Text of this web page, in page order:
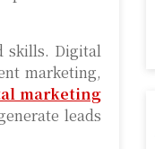
skills. Digital
marketing,
marketing
leads